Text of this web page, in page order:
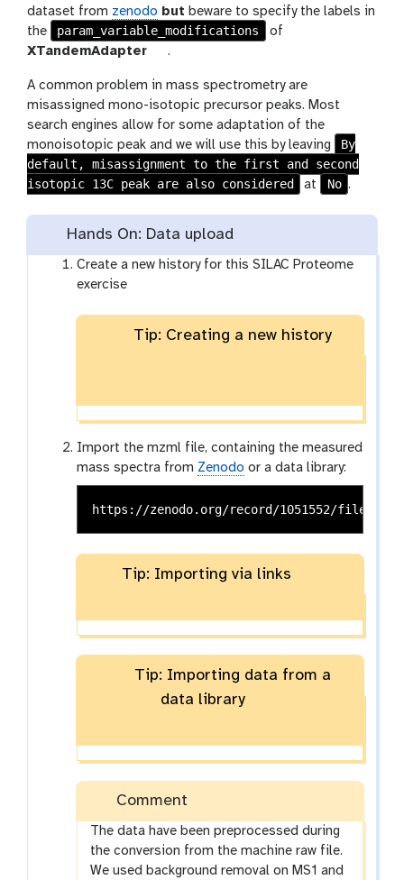
dataset from zenodo but beware to specify the labels in
the
param_variable_modifications
of
XTandemAdapter
t
o
l
.
A common problem in mass spectrometry are
misassigned mono-isotopic precursor peaks. Most
search engines allow for some adaptation of the
monoisotopic peak and we will use this by leaving
By
default, misassignment to the first and second
isotopic 13C peak are also considered
at No .
Hands On: Data upload
Create a new history for this SILAC Proteome
exercise
Tip: Creating a new history
Import the mzml file, containing the measured
mass spectra from Zenodo or a data library:
Tip: Importing via links
Tip: Importing data from a
data library
Comment
The data have been preprocessed during
the conversion from the machine raw file.
We used background removal on MS1 and